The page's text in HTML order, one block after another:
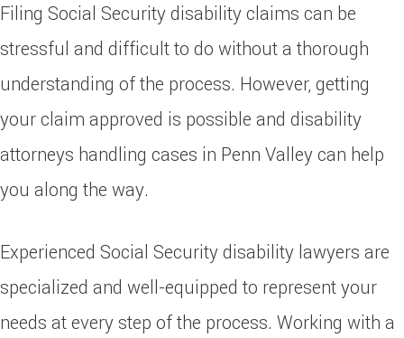
Filing Social Security disability claims can be
stressful and difficult to do without a thorough
understanding of the process. However, getting
your claim approved is possible and disability
attorneys handling cases in Penn Valley can help
you along the way.
Experienced Social Security disability lawyers are
specialized and well-equipped to represent your
needs at every step of the process. Working with a